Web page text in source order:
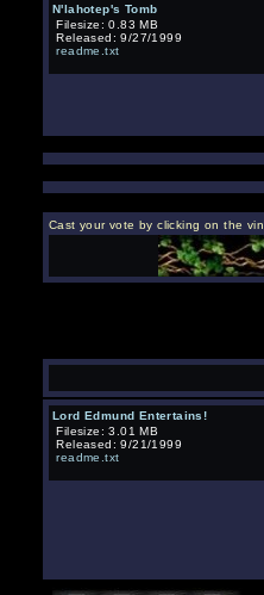
N'lahotep's Tomb
Filesize: 0.83 MB
Released: 9/27/1999
readme.txt
Cast your vote by clicking on the
Lord Edmund Entertains!
Filesize: 3.01 MB
Released: 9/21/1999
readme.txt